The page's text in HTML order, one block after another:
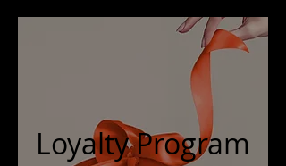
Loyalty Program